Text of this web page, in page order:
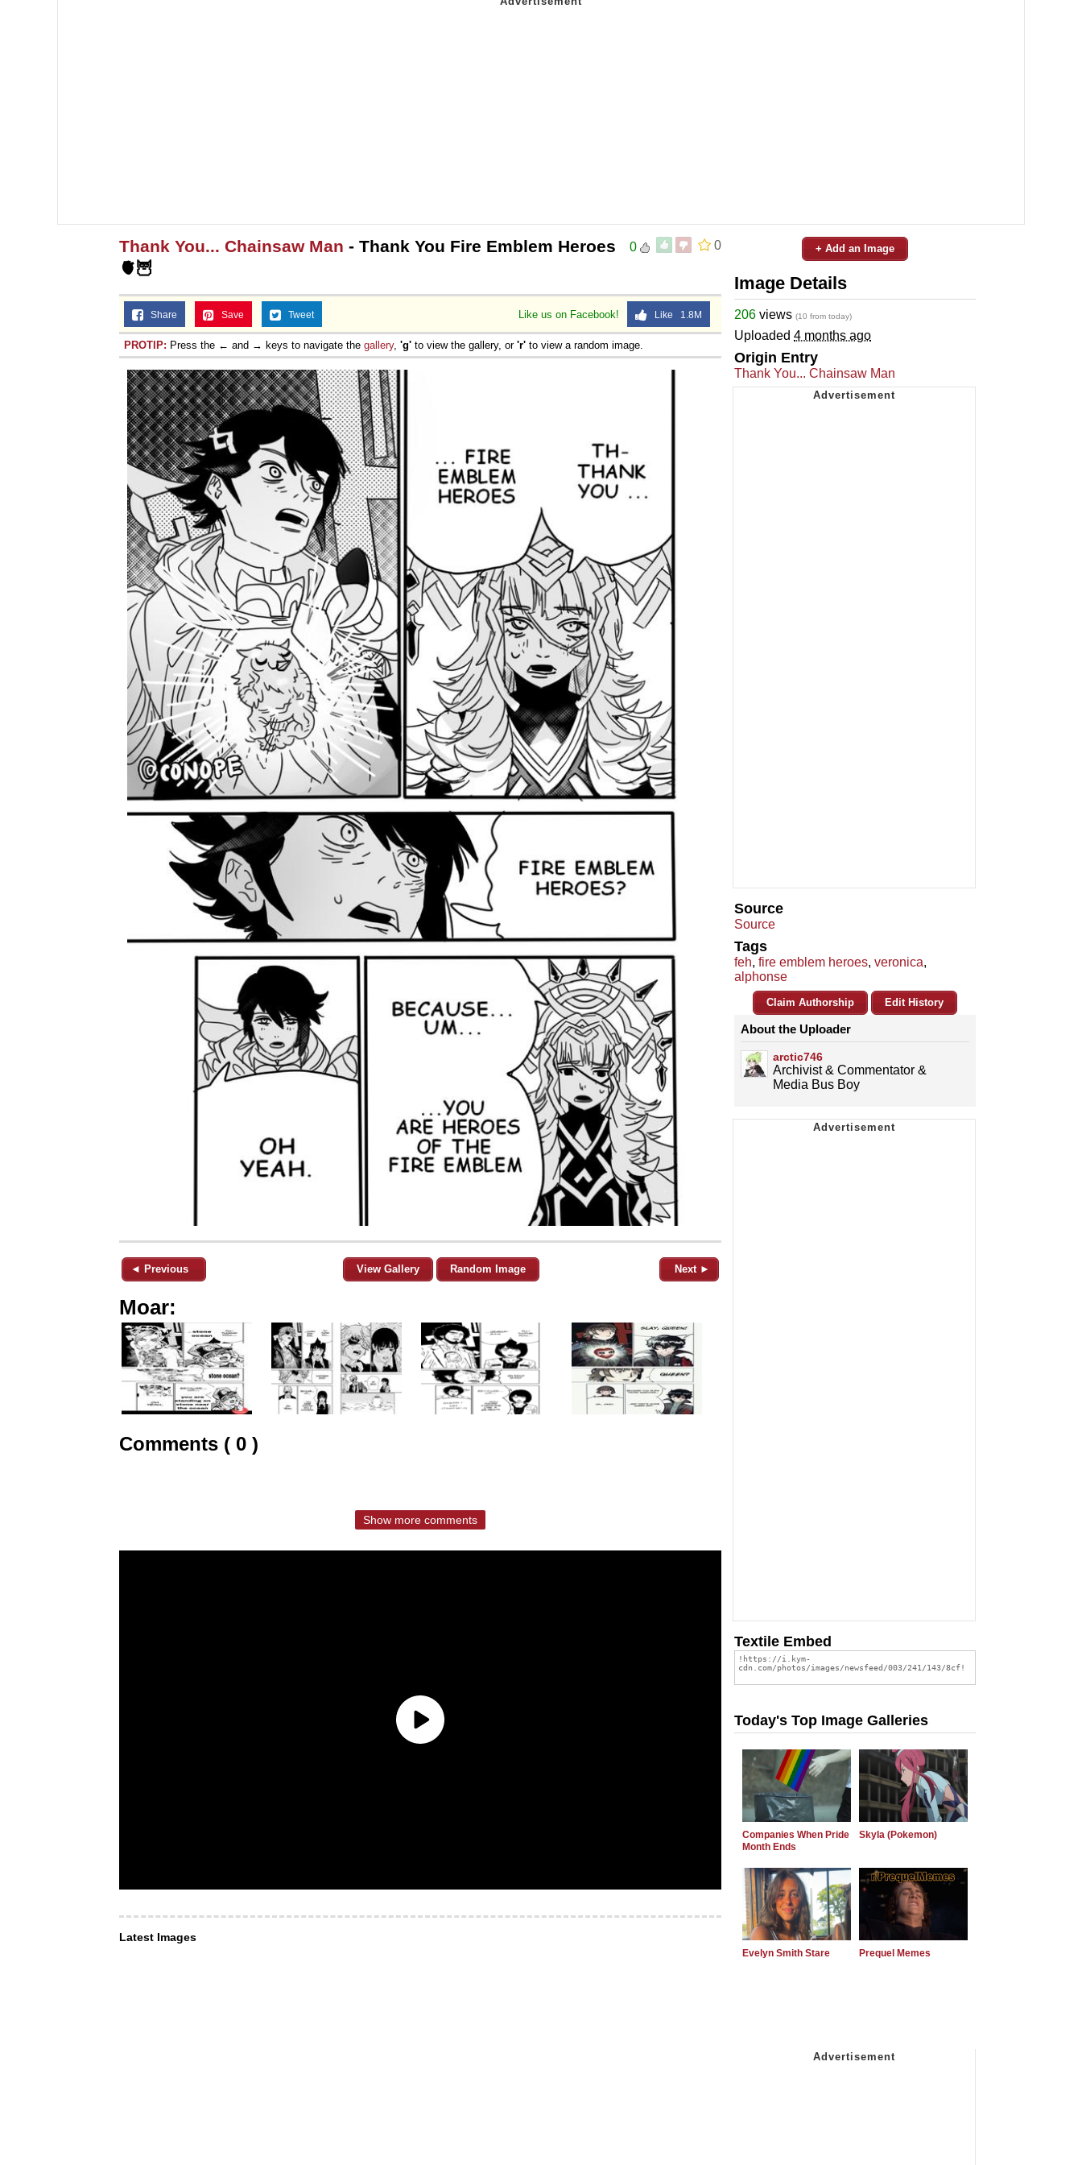
0
0
Thank You... Chainsaw Man - Thank You Fire Emblem Heroes
🫀🦉
Like us on Facebook! Like 1.8M
Share Save Tweet
PROTIP: Press the ← and → keys to navigate the gallery, 'g' to view the gallery, or 'r' to view a random image.
◄ Previous View Gallery Random Image Next ►
Moar:
Comments ( 0 )
Show more comments
Latest Images
+ Add an Image
Image Details
206 views (10 from today)
Uploaded 4 months ago
Origin Entry
Thank You... Chainsaw Man
Source
Source
Tags
feh, fire emblem heroes, veronica,
alphonse
Claim Authorship Edit History
About the Uploader
arctic746
Archivist & Commentator &
Media Bus Boy
Textile Embed
Today's Top Image Galleries
Companies When Pride
Month Ends
Skyla (Pokemon)
Evelyn Smith Stare Prequel Memes